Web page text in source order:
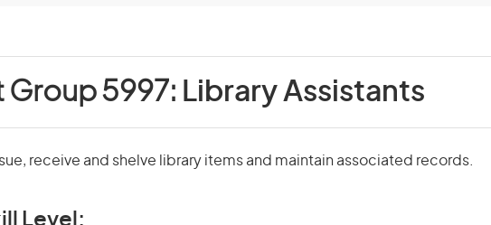
Group 5997: Library Assistants
receive and shelve library items and maintain associated records.
Level: